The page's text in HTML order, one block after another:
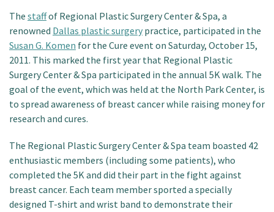
Patient Portal
The staffof Regional Plastic Surgery Center & Spa, a
renowned Dallas plastic surgery practice, participated in the
Susan G. Komen for the Cure event on Saturday, October 15,
2011. This marked the first year that Regional Plastic
Surgery Center & Spa participated in the annual 5K walk. The
goal of the event, which was held at the North Park Center, is
to spread awareness of breast cancer while raising money for
research and cures.
The Regional Plastic Surgery Center & Spa team boasted 42
enthusiastic members (including some patients), who
completed the 5K and did their part in the fight against
breast cancer. Each team member sported a specially
designed T-shirt and wrist band to demonstrate their